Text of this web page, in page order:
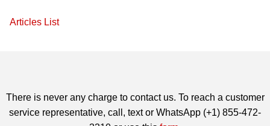
Articles List
There is never any charge to contact us. To reach a customer
service representative, call, text or WhatsApp (+1) 855-472-